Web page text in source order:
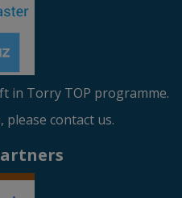
in Torry TOP programme.
contact us.